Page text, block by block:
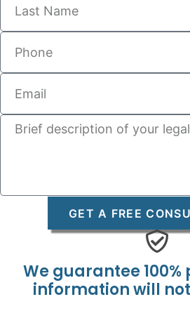
GET A FREE
We guarantee 100%
information will